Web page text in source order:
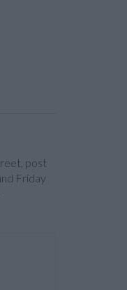
post
Friday